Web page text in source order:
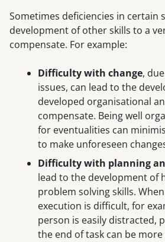
Sometimes deficiencies in certain
development of other skills to a
compensate. For example:
Difficulty with change,
issues, can lead to the
developed organisational
compensate. Being well
for eventualities can
to make unforeseen
Difficulty with planning
lead to the development of
problem solving skills.
execution is difficult, for
person is easily distracted,
the end of task can be more